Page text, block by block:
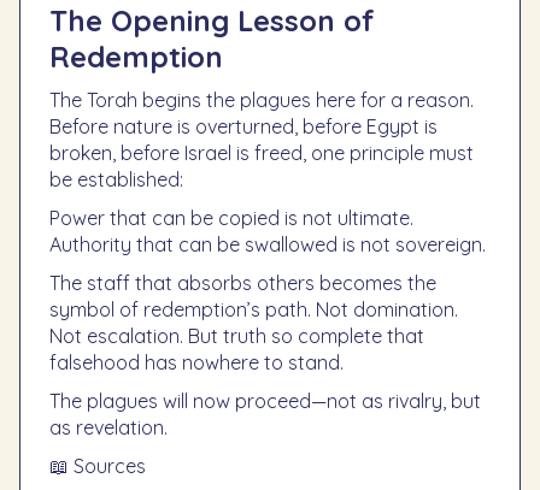
The Opening Lesson of
Redemption
The Torah begins the plagues here for a reason.
Before nature is overturned, before Egypt is
broken, before Israel is freed, one principle must
be established:
Power that can be copied is not ultimate.
Authority that can be swallowed is not sovereign.
The staff that absorbs others becomes the
symbol of redemption’s path. Not domination.
Not escalation. But truth so complete that
falsehood has nowhere to stand.
The plagues will now proceed—not as rivalry, but
as revelation.
📖 Sources